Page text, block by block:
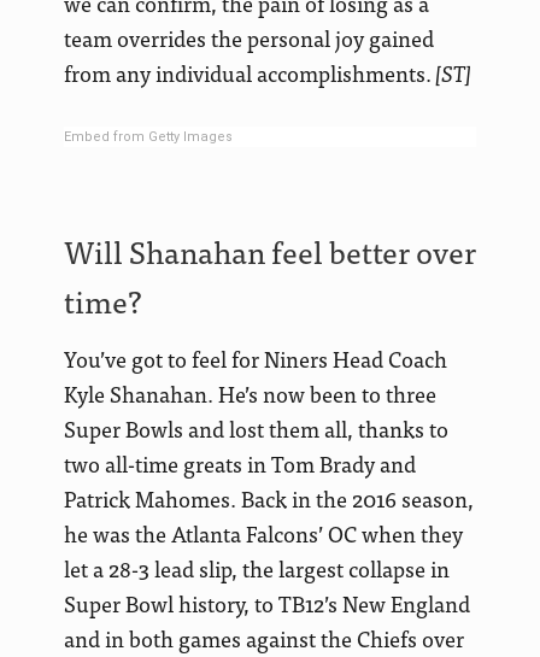
team overrides the personal joy gained
from any individual accomplishments.[ST]
Embed from Getty Images
Will Shanahan feel better over
time?
You’ve got to feel for Niners Head Coach
Kyle Shanahan. He’s now been to three
Super Bowls and lost them all, thanks to
two all-time greats in Tom Brady and
Patrick Mahomes. Back in the 2016 season,
he was the Atlanta Falcons’ OC when they
let a 28-3 lead slip, the largest collapse in
Super Bowl history, to TB12’s New England
and in both games against the Chiefs over